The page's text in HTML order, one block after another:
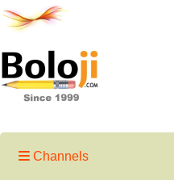
Channels